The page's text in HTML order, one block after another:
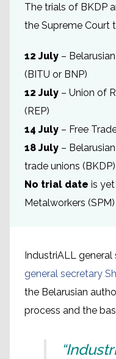
The trials of BKDP
the Supreme Court
12 July –
(BITU or BNP)
12 July – Union of
(REP)
14 July – Free
18 July –
trade unions (BKDP)
No trial date is
Metalworkers (SPM)
IndustriALL general
general secretary
the Belarusian
process and the